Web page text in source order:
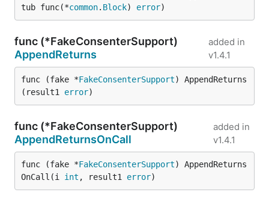
tub func(*common. Block) error)
func (*FakeConsenterSupport)
AppendReturns
added in
v1.4.1
func (fake *FakeConsenterSupport) AppendReturns
(result1 error)
func (*FakeConsenterSupport)
AppendReturnsOnCall
added in
v1.4.1
func (fake *FakeConsenterSupport) AppendReturns
OnCall(i int , result1 error)